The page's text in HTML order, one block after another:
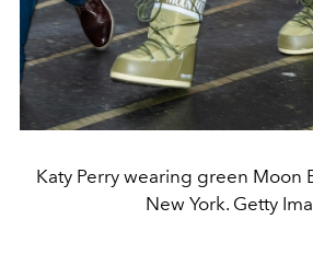
Katy Perry wearing green Moon
New York. Getty